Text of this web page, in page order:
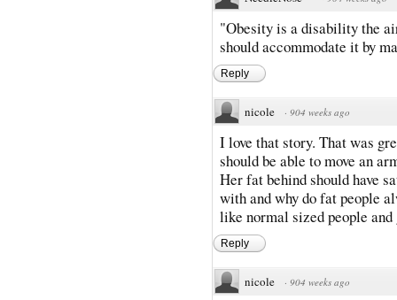
"Obesity is a disability the
should accommodate it by
Reply
nicole · 904 weeks ago
I love that story. That was
should be able to move an
Her fat behind should have
with and why do fat people
like normal sized people
Reply
nicole · 904 weeks ago